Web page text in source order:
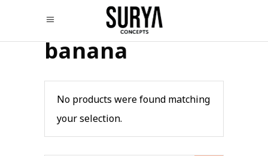
banana
No products were found matching
your selection.